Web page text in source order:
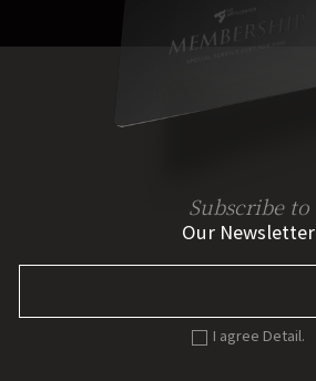
Subscribe to
Our Newsletter
I agree Detail.